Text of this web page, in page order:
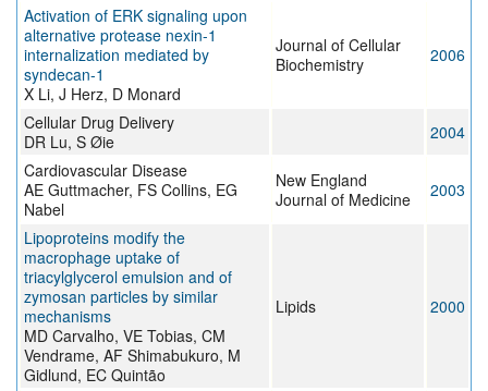
Activation of ERK signaling upon
alternative protease nexin-1
internalization mediated by
syndecan-1
X Li, J Herz, D Monard
Journal of Cellular
Biochemistry
2006
Cellular Drug Delivery
DR Lu, S Øie
2004
Cardiovascular Disease
AE Guttmacher, FS Collins, EG
Nabel
New England
Journal of Medicine
2003
Lipoproteins modify the
macrophage uptake of
triacylglycerol emulsion and of
zymosan particles by similar
mechanisms
MD Carvalho, VE Tobias, CM
Vendrame, AF Shimabukuro, M
Gidlund, EC Quintão
Lipids 2000